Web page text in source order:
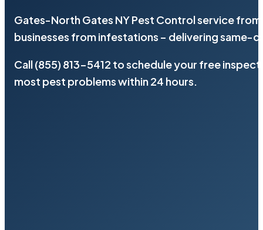
Gates-North Gates NY Pest Control service
businesses from infestations – delivering same-
Call (855) 813-5412 to schedule your free
most pest problems within 24 hours.